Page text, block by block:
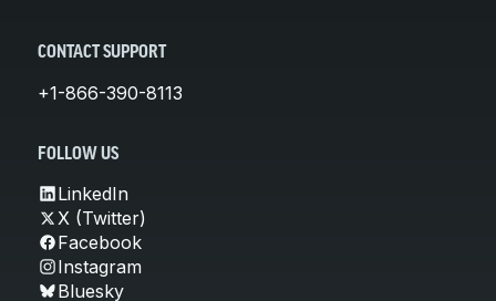
CONTACT SUPPORT
+1-866-390-8113
FOLLOW US
LinkedIn
X (Twitter)
Facebook
Instagram
Bluesky